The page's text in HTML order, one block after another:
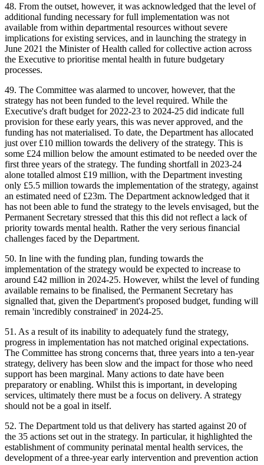
48. From the outset, however, it was acknowledged that the level of
additional funding necessary for full implementation was not
available from within departmental resources without severe
implications for existing services, and in launching the strategy in
June 2021 the Minister of Health called for collective action across
the Executive to prioritise mental health in future budgetary
processes.
49. The Committee was alarmed to uncover, however, that the
strategy has not been funded to the level required. While the
Executive's draft budget for 2022-23 to 2024-25 did indicate full
provision for these early years, this was never approved, and the
funding has not materialised. To date, the Department has allocated
just over £10 million towards the delivery of the strategy. This is
some £24 million below the amount estimated to be needed over the
first three years of the strategy. The funding shortfall in 2023-24
alone totalled almost £19 million, with the Department investing
only £5.5 million towards the implementation of the strategy, against
an estimated need of £23m. The Department acknowledged that it
has not been able to fund the strategy to the levels envisaged, but the
Permanent Secretary stressed that this this did not reflect a lack of
priority towards mental health. Rather the very serious financial
challenges faced by the Department.
50. In line with the funding plan, funding towards the
implementation of the strategy would be expected to increase to
around £42 million in 2024-25. However, whilst the level of funding
available remains to be finalised, the Permanent Secretary has
signalled that, given the Department's proposed budget, funding will
remain 'incredibly constrained' in 2024-25.
51. As a result of its inability to adequately fund the strategy,
progress in implementation has not matched original expectations.
The Committee has strong concerns that, three years into a ten-year
strategy, delivery has been slow and the impact for those who need
support has been marginal. Many actions to date have been
preparatory or enabling. Whilst this is important, in developing
services, ultimately there must be a focus on delivery. A strategy
should not be a goal in itself.
52. The Department told us that delivery has started against 20 of
the 35 actions set out in the strategy. In particular, it highlighted the
establishment of community perinatal mental health services, the
development of a three-year early intervention and prevention action